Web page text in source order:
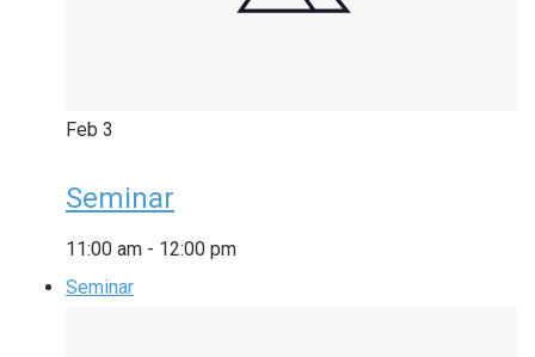
Feb 3
Seminar
11:00 am - 12:00 pm
Seminar